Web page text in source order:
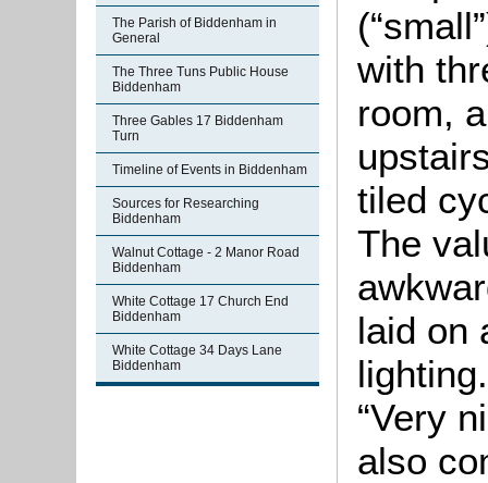
The Parish of Biddenham in
General
The Three Tuns Public House
Biddenham
Three Gables 17 Biddenham
Turn
Timeline of Events in Biddenham
Sources for Researching
Biddenham
Walnut Cottage - 2 Manor Road
Biddenham
White Cottage 17 Church End
Biddenham
White Cottage 34 Days Lane
Biddenham
with
room,
tiled
The
laid on
“Very
also